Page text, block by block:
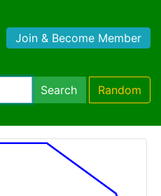
Join & Become Member
Search Random